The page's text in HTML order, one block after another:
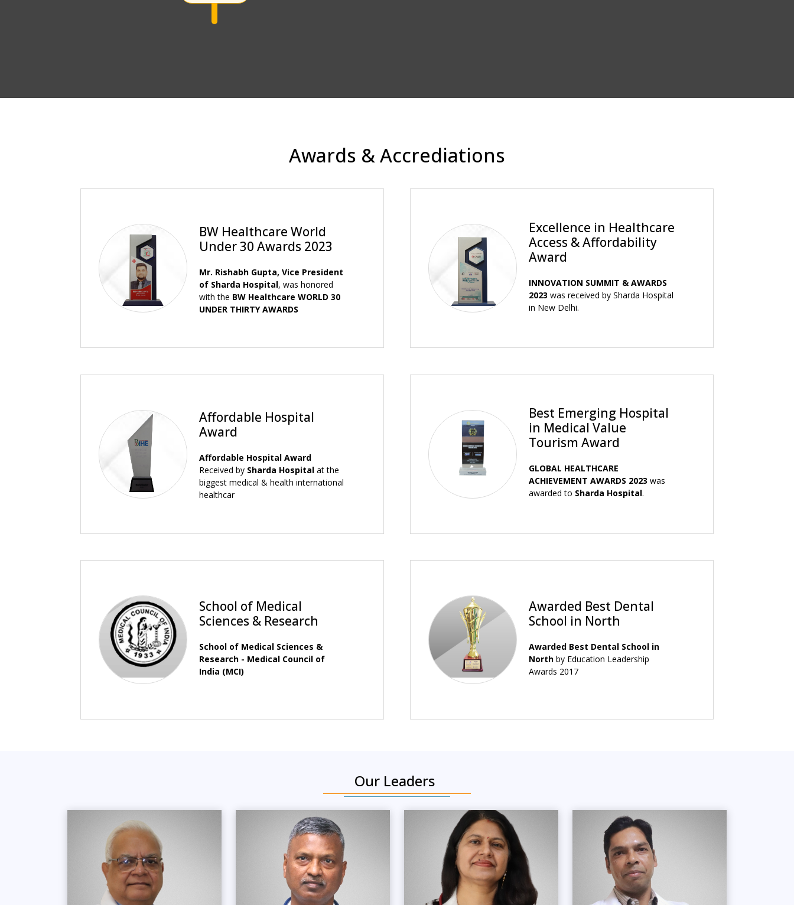
Awards & Accrediations
BW Healthcare World
Under 30 Awards 2023
Mr. Rishabh Gupta, Vice President
of Sharda Hospital, was honored
with the BW Healthcare WORLD 30
UNDER THIRTY AWARDS
Excellence in Healthcare
Access & Affordability
Award
INNOVATION SUMMIT & AWARDS
2023 was received by Sharda Hospital
in New Delhi.
Affordable Hospital
Award
Affordable Hospital Award
Received by Sharda Hospital at the
biggest medical & health international
healthcar
Best Emerging Hospital
in Medical Value
Tourism Award
GLOBAL HEALTHCARE
ACHIEVEMENT AWARDS 2023 was
awarded to Sharda Hospital.
School of Medical
Sciences & Research
School of Medical Sciences &
Research - Medical Council of
India (MCI)
Awarded Best Dental
School in North
Awarded Best Dental School in
North by Education Leadership
Awards 2017
Our Leaders